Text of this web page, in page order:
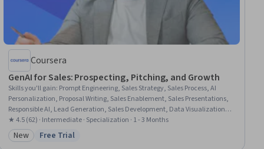
Coursera
GenAI for Sales: Prospecting, Pitching, and Growth
Skills you'll gain: Prompt Engineering, Sales Strategy, Sales Process, AI
Personalization, Proposal Writing, Sales Enablement, Sales Presentations,
Responsible AI, Lead Generation, Sales Development, Data Visualization,
Competitive Analysis, Prospecting and Qualification, Inside Sales, Microsoft
Copilot, Sales Prospecting, Customer Relationship Management (CRM)
Software, Generative AI, B2B Sales, Data-Driven Decision-Making
★ 4.5 (62) · Intermediate · Specialization · 1 - 3 Months
Category: New
New Status: Free Trial
Free Trial